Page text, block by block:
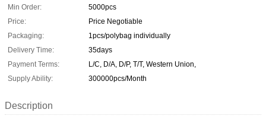
Min Order:
5000pcs
Price:
Price Negotiable
Packaging:
1pcs/polybag individually
Delivery Time:
35days
Payment Terms:
L/C, D/A, D/P, T/T, Western Union,
Supply Ability:
300000pcs/Month
Description